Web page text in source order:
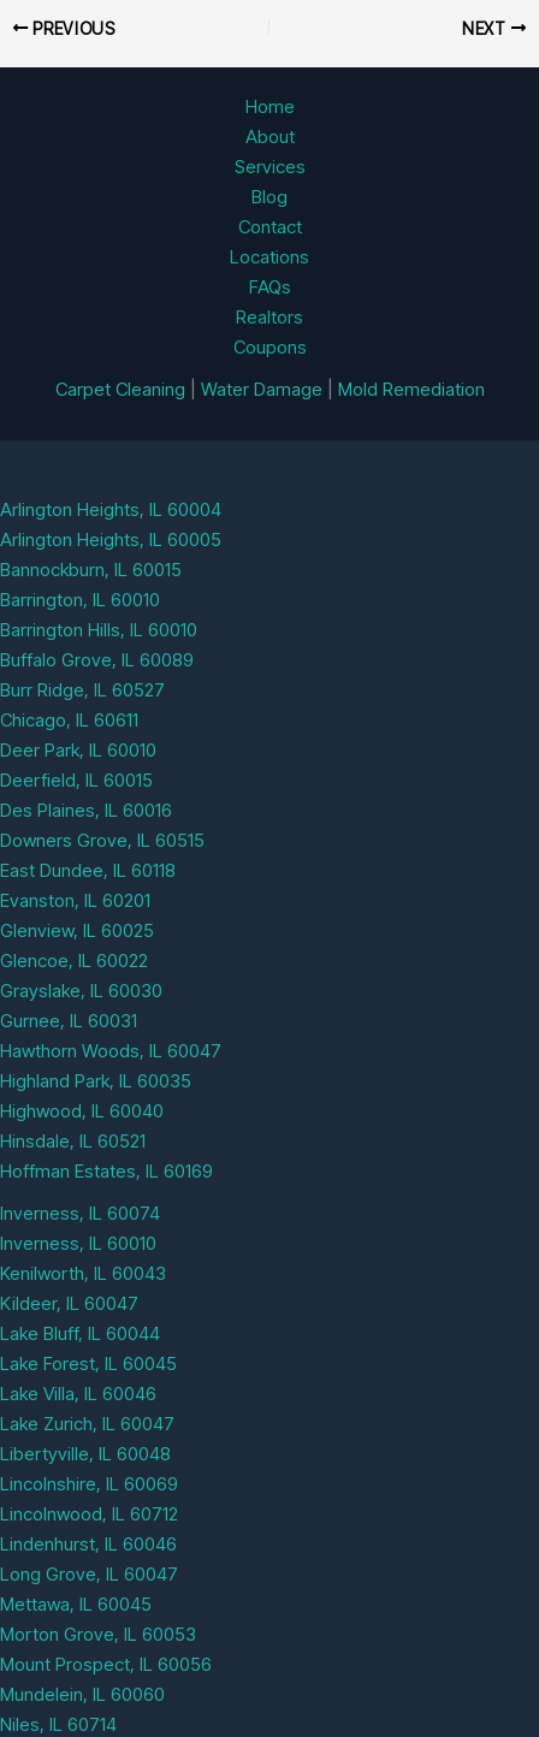
PREVIOUS NEXT
Home
About
Services
Blog
Contact
Locations
FAQs
Realtors
Coupons
Carpet Cleaning
Water Damage Mold Remediation
Arlington Heights, IL 60004
Arlington Heights, IL 60005
Bannockburn, IL 60015
Barrington, IL 60010
Barrington Hills, IL 60010
Buffalo Grove, IL 60089
Burr Ridge, IL 60527
Chicago, IL 60611
Deer Park, IL 60010
Deerfield, IL 60015
Des Plaines, IL 60016
Downers Grove, IL 60515
East Dundee, IL 60118
Evanston, IL 60201
Glenview, IL 60025
Glencoe, IL 60022
Grayslake, IL 60030
Gurnee, IL 60031
Hawthorn Woods, IL 60047
Highland Park, IL 60035
Highwood, IL 60040
Hinsdale, IL 60521
Hoffman Estates, IL 60169
Inverness, IL 60074
Inverness, IL 60010
Kenilworth, IL 60043
Kildeer, IL 60047
Lake Bluff, IL 60044
Lake Forest, IL 60045
Lake Villa, IL 60046
Lake Zurich, IL 60047
Libertyville, IL 60048
Lincolnshire, IL 60069
Lincolnwood, IL 60712
Lindenhurst, IL 60046
Long Grove, IL 60047
Mettawa, IL 60045
Morton Grove, IL 60053
Mount Prospect, IL 60056
Mundelein, IL 60060
Niles, IL 60714